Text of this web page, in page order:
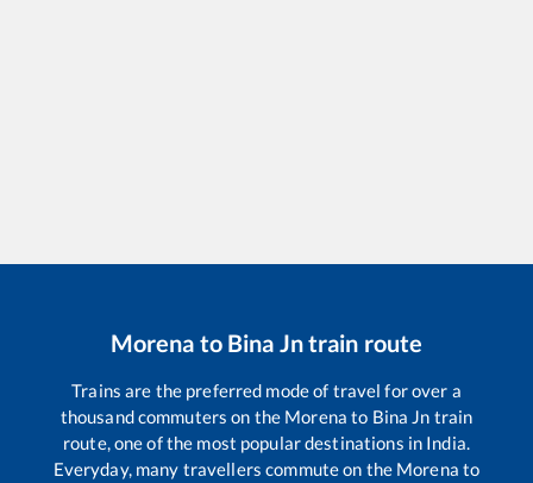
Morena to Bina Jntrain route
Trains are the preferred mode of travel for over a
thousand commuters on the Morena to Bina Jn train
route, one of the most popular destinations in India.
Everyday, many travellers commute on the Morena to